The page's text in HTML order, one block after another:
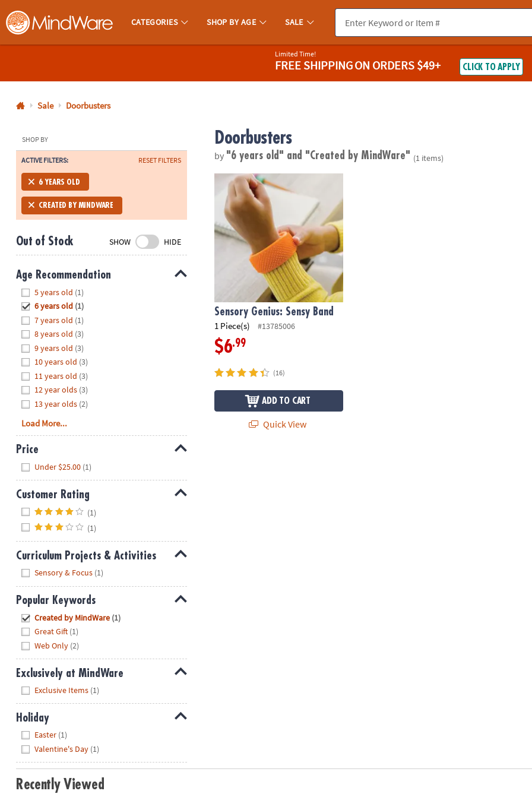
MindWare - Brainy Toys for Kids of All Ages.
CATEGORIES SHOP BY AGE SALE
800-
8480
Monday-
Friday
7AM-
CT
Saturday-
Sunday
8PM
We're
here
help.
Feel
free
contact
with
any
questions
concerns.
Limited Time!
FREE SHIPPINGON ORDERS $49+ CLICK TO APPLY
Sale Doorbusters
SHOP BY
ACTIVE FILTERS: RESET FILTERS
6 YEARS OLD
CREATED BY MINDWARE
Out of Stock SHOW HIDE
Age Recommendation
5 years old (1)
6 years old (1)
7 years old (1)
8 years old (3)
9 years old (3)
10 years old (3)
11 years old (3)
12 year olds (3)
13 year olds (2)
Load More...
Price
Under $25.00 (1)
Customer Rating
(1)
(1)
Curriculum Projects & Activities
Sensory & Focus (1)
Popular Keywords
Created by MindWare (1)
Great Gift (1)
Web Only (2)
Exclusively at MindWare
Exclusive Items (1)
Holiday
Easter (1)
Valentine's Day (1)
Doorbusters
by "6 years old" and "Created by MindWare" (1 items)
Sensory Genius: Sensy Band
Sensory Genius: Sensy Band
1 Piece(s) #13785006
$6.99
(16)
ADD TO CART
Quick View
Recently Viewed